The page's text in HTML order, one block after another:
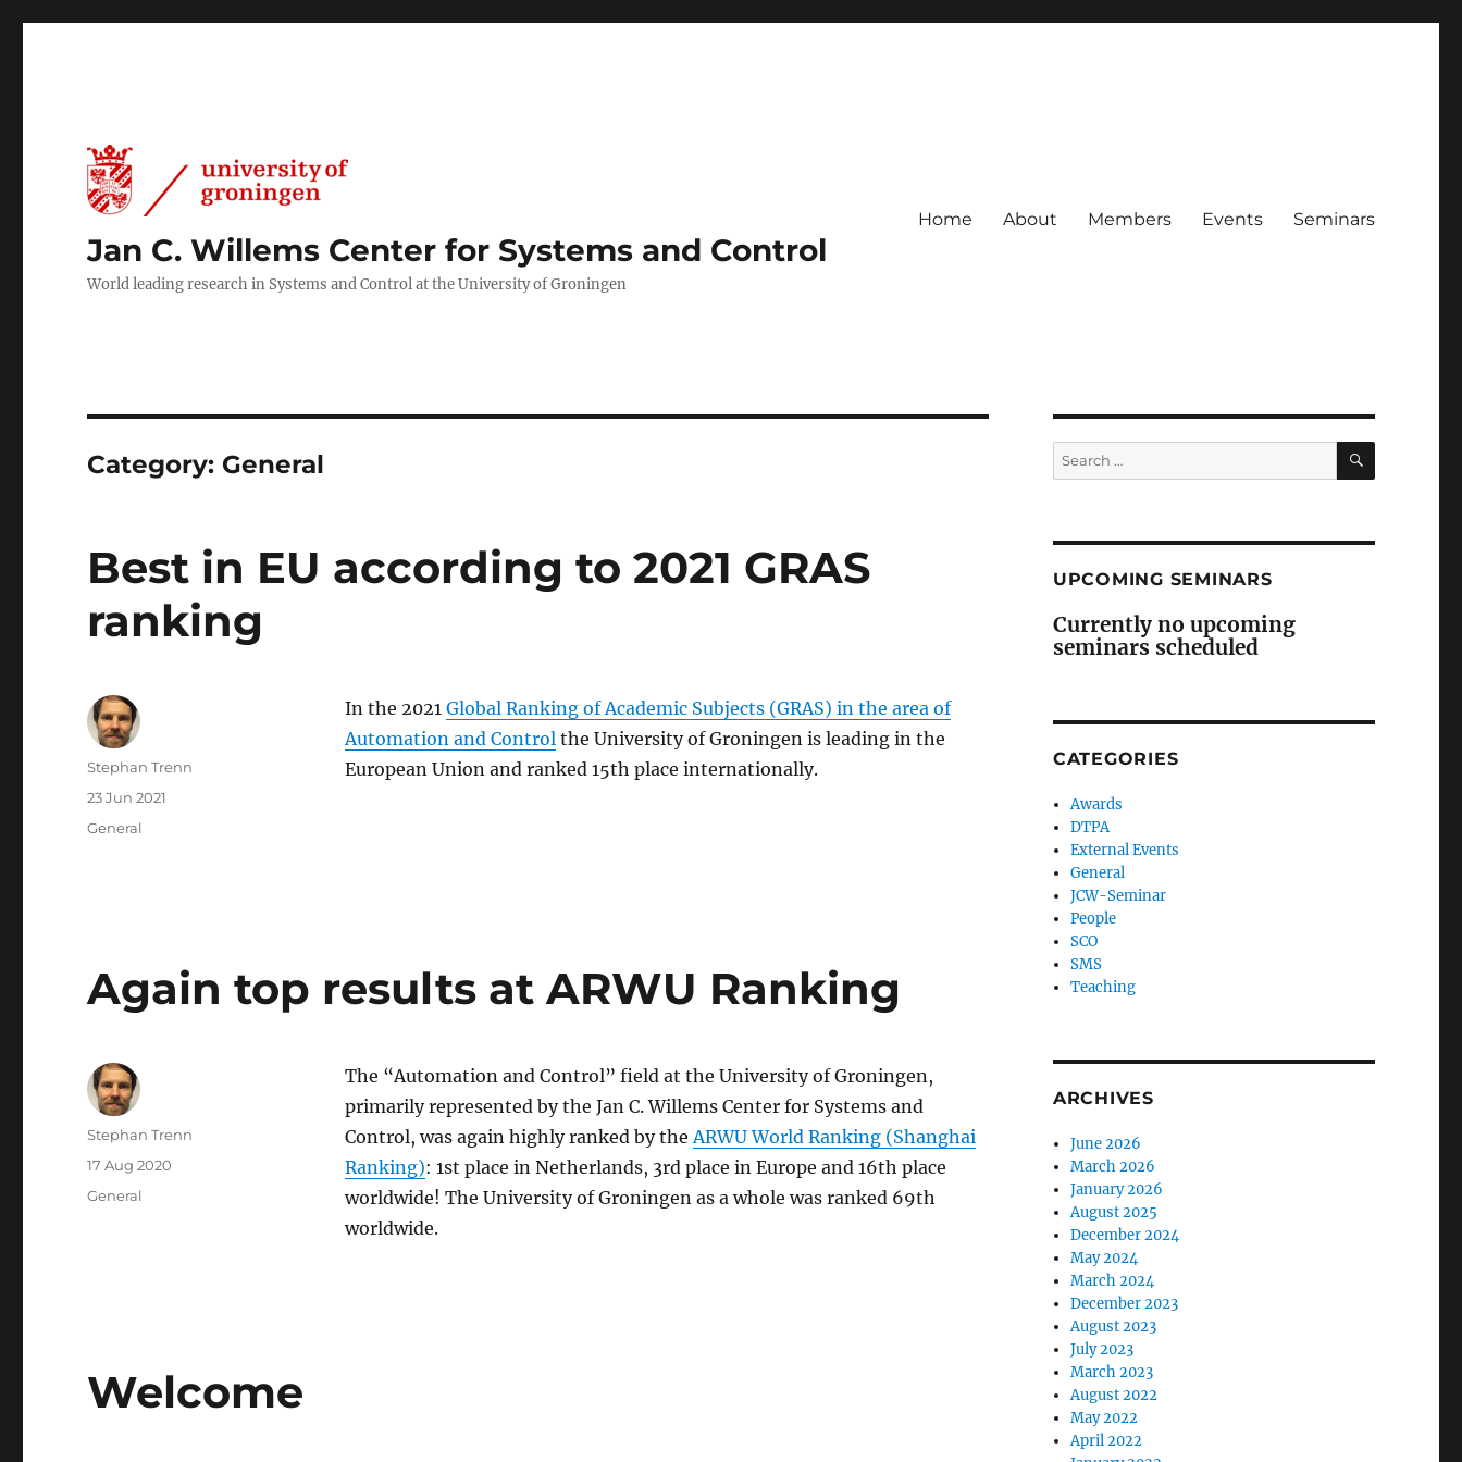
Jan C. Willems Center for Systems and Control
World leading research in Systems and Control at the University of Groningen
Home About Members Events Seminars
Category: General
Best in EU according to 2021 GRAS
ranking
In the 2021 Global Ranking of Academic Subjects (GRAS) in the area of
Automation and Controlthe University of Groningen is leading in the
European Union and ranked 15th place internationally.
Author
Stephan Trenn
Posted
23 Jun 2021
Categories
General
Again top results at ARWU Ranking
The “Automation and Control” field at the University of Groningen,
primarily represented by the Jan C. Willems Center for Systems and
Control, was again highly ranked by theARWU World Ranking (Shanghai
Ranking): 1st place in Netherlands, 3rd place in Europe and 16th place
worldwide! The University of Groningen as a whole was ranked 69th
worldwide.
Author
Stephan Trenn
Posted
17 Aug 2020
Categories
General
Welcome
Search
for:
SEARCH
UPCOMING SEMINARS
Currently no upcoming
seminars scheduled
CATEGORIES
Awards
DTPA
External Events
General
JCW-Seminar
People
SCO
SMS
Teaching
ARCHIVES
June 2026
March 2026
January 2026
August 2025
December 2024
May 2024
March 2024
December 2023
August 2023
July 2023
March 2023
August 2022
May 2022
April 2022